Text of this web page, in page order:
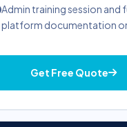
Admin training session and
platform documentation
Get Free Quote